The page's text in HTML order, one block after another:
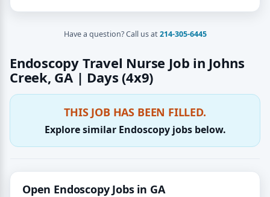
Endoscopy Travel Nurse Job in Johns
Creek, GA | Days (4x9)
THIS JOB HAS BEEN FILLED.
Explore similar Endoscopy jobs below.
Open Endoscopy Jobs in GA
Have a question? Call us at214-305-6445